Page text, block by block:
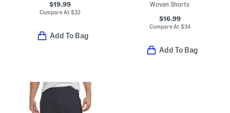
$19.99
Compare At$32
Add To Bag
Woven Shorts
$16.99
Compare At $34
Add To Bag